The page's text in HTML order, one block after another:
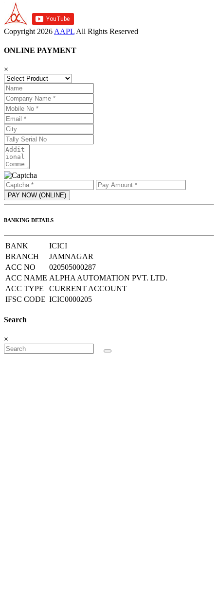
Copyright 2026 AAPL All Rights Reserved
ONLINE PAYMENT
×
BANKING DETAILS
BANK
ICICI
BRANCH
JAMNAGAR
ACC NO
020505000287
ACC NAME ALPHA AUTOMATION PVT. LTD.
ACC TYPE
CURRENT ACCOUNT
IFSC CODE ICIC0000205
Search
×